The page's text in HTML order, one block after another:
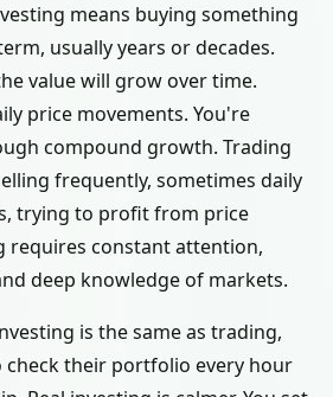
means buying something
usually years or decades.
value will grow over time.
price movements. You're
compound growth. Trading
frequently, sometimes daily
trying to profit from price
requires constant attention,
deep knowledge of markets.
is the same as trading,
check their portfolio every hour